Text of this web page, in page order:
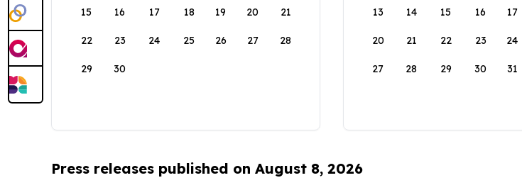
15 16 17 18 19 20 21
22 23 24 25 26 27 28
29 30
13 14 15 16 17
20 21 22 23 24
27 28 29 30 31
Press releases published on August 8, 2026